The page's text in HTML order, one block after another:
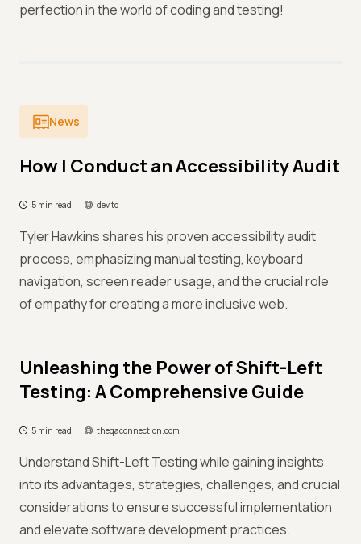
perfection in the world of coding and testing!
News
How I Conduct an Accessibility Audit
5 min read dev.to
Tyler Hawkins shares his proven accessibility audit
process, emphasizing manual testing, keyboard
navigation, screen reader usage, and the crucial role
of empathy for creating a more inclusive web.
Unleashing the Power of Shift-Left
Testing: A Comprehensive Guide
5 min read theqaconnection.com
Understand Shift-Left Testing while gaining insights
into its advantages, strategies, challenges, and crucial
considerations to ensure successful implementation
and elevate software development practices.